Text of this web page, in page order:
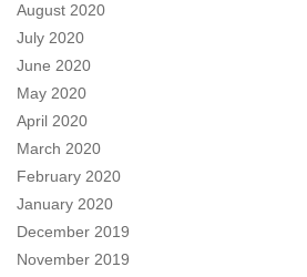
August 2020
July 2020
June 2020
May 2020
April 2020
March 2020
February 2020
January 2020
December 2019
November 2019